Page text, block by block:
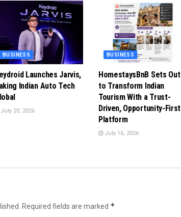
BUSINESS
Launches Jarvis,
Indian Auto Tech
20, 2026
BUSINESS
HomestaysBnB Sets Out
to Transform Indian
Tourism With a Trust-
Driven, Opportunity-First
Platform
July 16, 2026
Required fields are marked *